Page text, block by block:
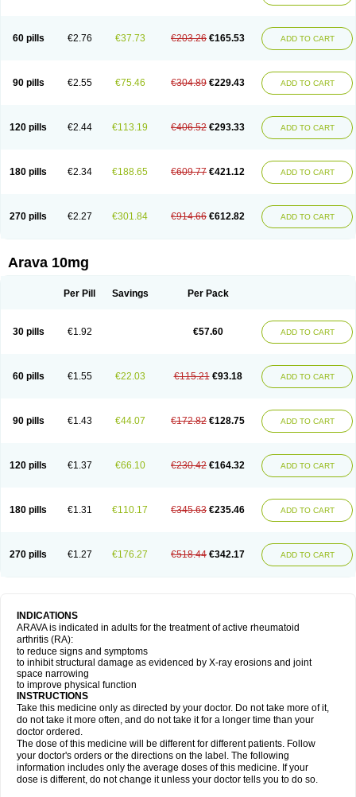
60 pills €2.76 €37.73 €203.26 €165.53 ADD TO CART
90 pills €2.55 €75.46 €304.89 €229.43 ADD TO CART
120 pills €2.44 €113.19 €406.52 €293.33 ADD TO CART
180 pills €2.34 €188.65 €609.77 €421.12 ADD TO CART
270 pills €2.27 €301.84 €914.66 €612.82 ADD TO CART
Arava 10mg
Per Pill Savings Per Pack
30 pills €1.92 €57.60 ADD TO CART
60 pills €1.55 €22.03 €115.21 €93.18 ADD TO CART
90 pills €1.43 €44.07 €172.82 €128.75 ADD TO CART
120 pills €1.37 €66.10 €230.42 €164.32 ADD TO CART
180 pills €1.31 €110.17 €345.63 €235.46 ADD TO CART
270 pills €1.27 €176.27 €518.44 €342.17 ADD TO CART
INDICATIONS
ARAVA is indicated in adults for the treatment of active rheumatoid
arthritis (RA):
to reduce signs and symptoms
to inhibit structural damage as evidenced by X-ray erosions and joint
space narrowing
to improve physical function
INSTRUCTIONS
Take this medicine only as directed by your doctor. Do not take more of it,
do not take it more often, and do not take it for a longer time than your
doctor ordered.
The dose of this medicine will be different for different patients. Follow
your doctor's orders or the directions on the label. The following
information includes only the average doses of this medicine. If your
dose is different, do not change it unless your doctor tells you to do so.